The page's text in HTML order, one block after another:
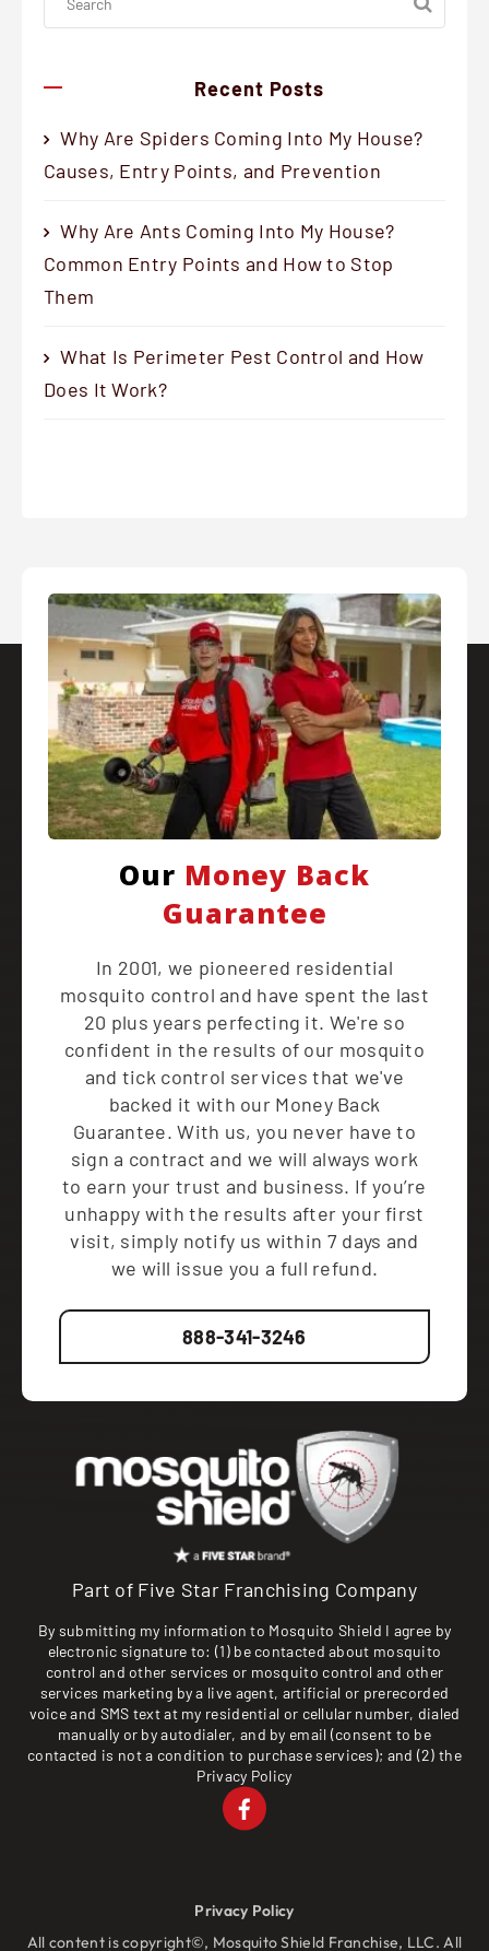
Recent Posts
Why Are Spiders Coming Into My House?
Causes, Entry Points, and Prevention
Why Are Ants Coming Into My House?
Common Entry Points and How to Stop
Them
What Is Perimeter Pest Control and How
Does It Work?
Our Money Back
Guarantee
In 2001, we pioneered residential
mosquito control and have spent the last
20 plus years perfecting it. We're so
confident in the results of our mosquito
and tick control services that we've
backed it with our Money Back
Guarantee. With us, you never have to
sign a contract and we will always work
to earn your trust and business. If you’re
unhappy with the results after your first
visit, simply notify us within 7 days and
we will issue you a full refund.
888-341-3246
Part of Five Star Franchising Company
By submitting my information to Mosquito Shield I agree by
electronic signature to: (1) be contacted about mosquito
control and other services or mosquito control and other
services marketing by a live agent, artificial or prerecorded
voice and SMS text at my residential or cellular number, dialed
manually or by autodialer, and by email (consent to be
contacted is not a condition to purchase services); and (2) the
Privacy Policy
All content is copyright©, Mosquito Shield Franchise, LLC. All
Privacy Policy